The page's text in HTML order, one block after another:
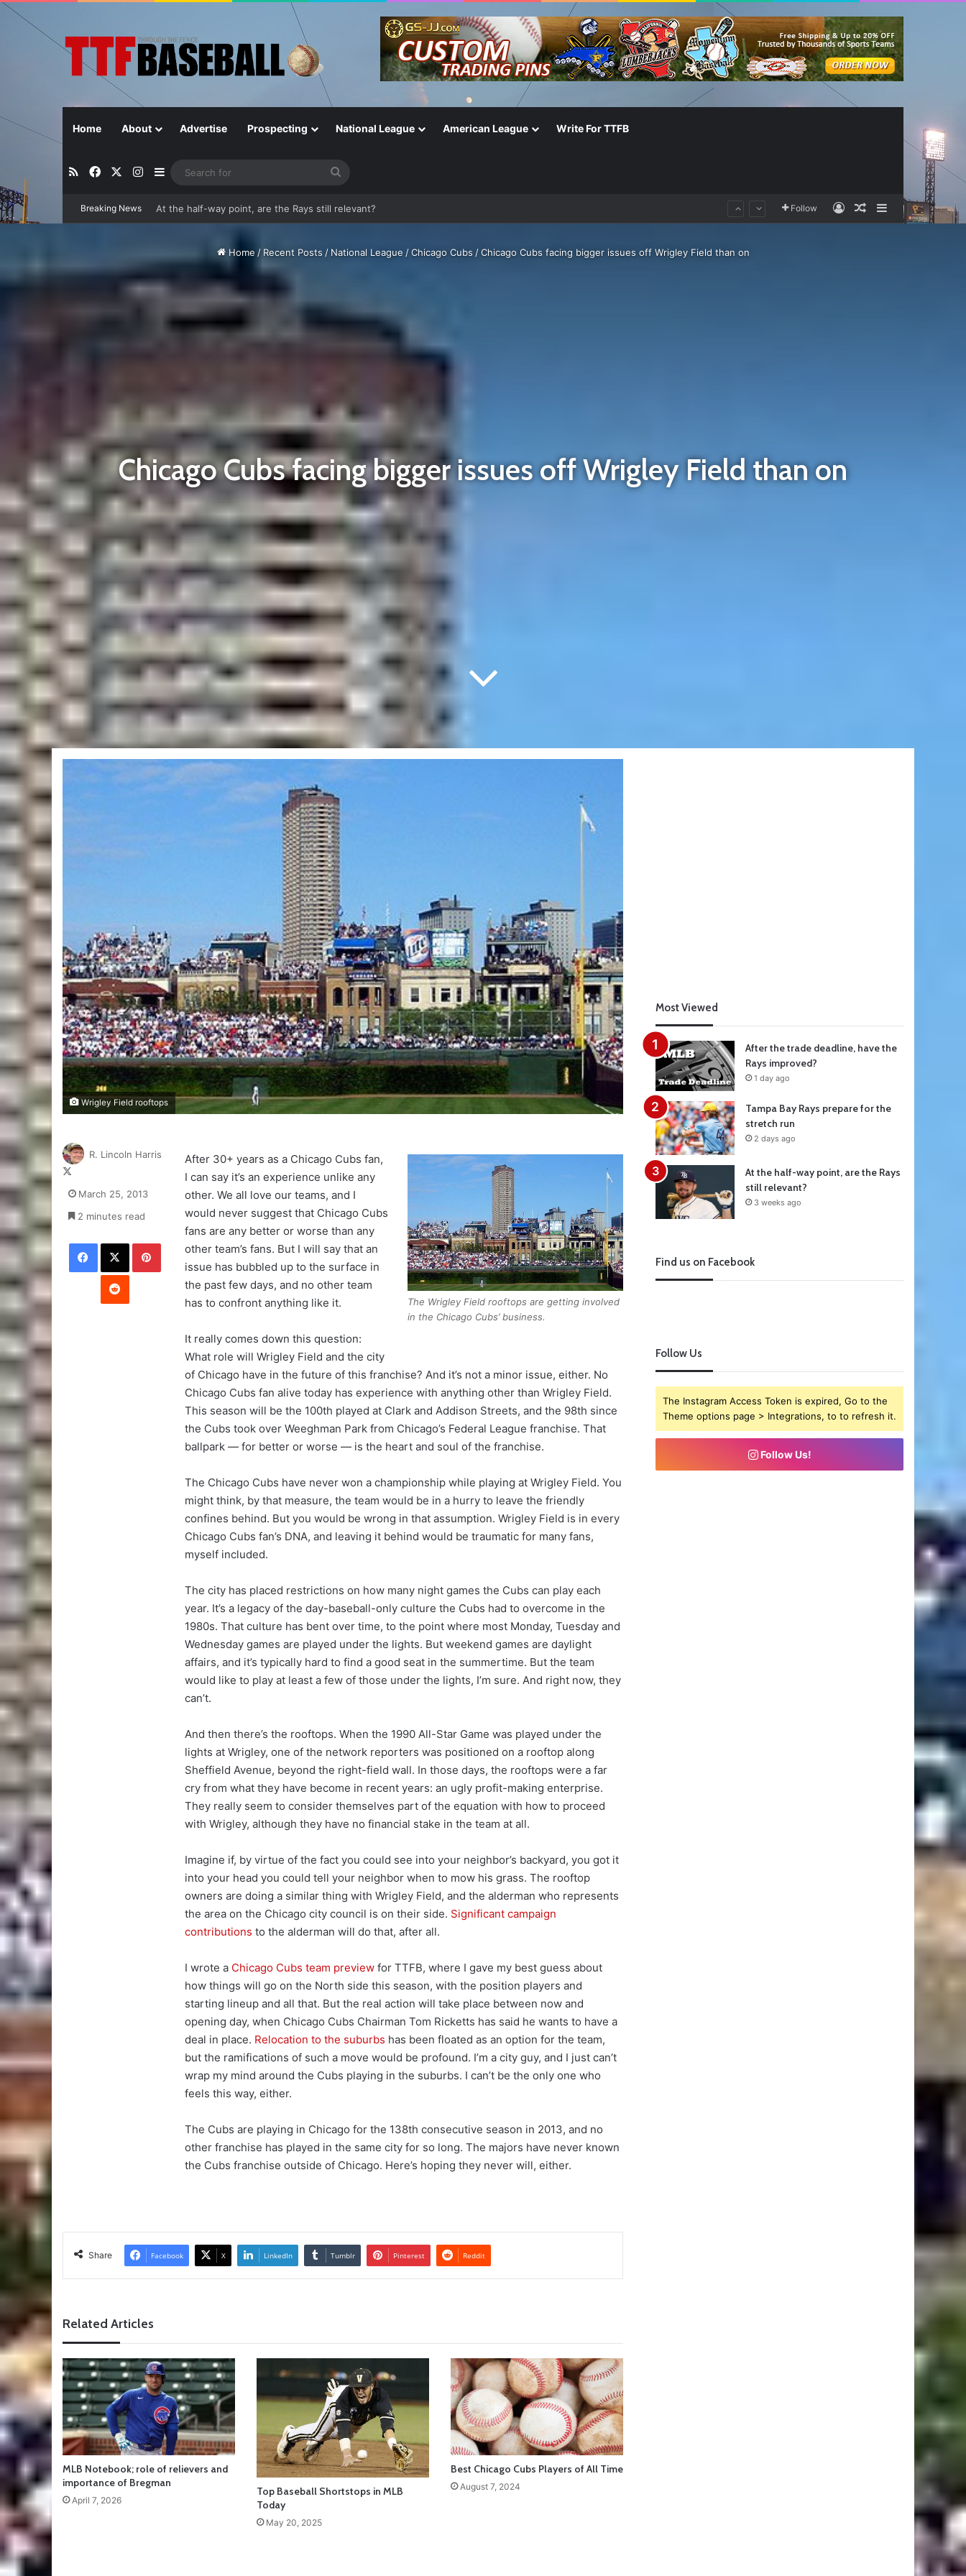
Home About Advertise Prospecting National League American League Write For TTFB
RSSFacebookInstagram
Sidebar
Breaking News Closer in Baseball: Why the Role Is One of the Most Important in the Game Follow Log InRandom Article
Sidebar
Home / Recent Posts / National League / Chicago Cubs / Chicago Cubs facing bigger issues off Wrigley Field than on
Chicago Cubs facing bigger issues off Wrigley Field than on
Wrigley Field rooftops
The Wrigley Field rooftops are getting involved
in the Chicago Cubs’ business.
After 30+ years as a Chicago Cubs fan,
I can say it’s an experience unlike any
other. We all love our teams, and I
would never suggest that Chicago Cubs
fans are any better or worse than any
other team’s fans. But I will say that an
issue has bubbled up to the surface in
the past few days, and no other team
has to confront anything like it.
It really comes down this question:
What role will Wrigley Field and the city
of Chicago have in the future of this franchise? And it’s not a minor issue, either. No
Chicago Cubs fan alive today has experience with anything other than Wrigley Field.
This season will be the 100th played at Clark and Addison Streets, and the 98th since
the Cubs took over Weeghman Park from Chicago’s Federal League franchise. That
ballpark — for better or worse — is the heart and soul of the franchise.
The Chicago Cubs have never won a championship while playing at Wrigley Field. You
might think, by that measure, the team would be in a hurry to leave the friendly
confines behind. But you would be wrong in that assumption. Wrigley Field is in every
Chicago Cubs fan’s DNA, and leaving it behind would be traumatic for many fans,
myself included.
The city has placed restrictions on how many night games the Cubs can play each
year. It’s a legacy of the day-baseball-only culture the Cubs had to overcome in the
1980s. That culture has bent over time, to the point where most Monday, Tuesday and
Wednesday games are played under the lights. But weekend games are daylight
affairs, and it’s typically hard to find a good seat in the summertime. But the team
would like to play at least a few of those under the lights, I’m sure. And right now, they
can’t.
And then there’s the rooftops. When the 1990 All-Star Game was played under the
lights at Wrigley, one of the network reporters was positioned on a rooftop along
Sheffield Avenue, beyond the right-field wall. In those days, the rooftops were a far
cry from what they have become in recent years: an ugly profit-making enterprise.
They really seem to consider themselves part of the equation with how to proceed
with Wrigley, although they have no financial stake in the team at all.
Imagine if, by virtue of the fact you could see into your neighbor’s backyard, you got it
into your head you could tell your neighbor when to mow his grass. The rooftop
owners are doing a similar thing with Wrigley Field, and the alderman who represents
the area on the Chicago city council is on their side. Significant campaign
contributions to the alderman will do that, after all.
I wrote a Chicago Cubs team preview for TTFB, where I gave my best guess about
how things will go on the North side this season, with the position players and
starting lineup and all that. But the real action will take place between now and
opening day, when Chicago Cubs Chairman Tom Ricketts has said he wants to have a
deal in place. Relocation to the suburbs has been floated as an option for the team,
but the ramifications of such a move would be profound. I’m a city guy, and I just can’t
wrap my mind around the Cubs playing in the suburbs. I can’t be the only one who
feels this way, either.
The Cubs are playing in Chicago for the 138th consecutive season in 2013, and no
other franchise has played in the same city for so long. The majors have never known
the Cubs franchise outside of Chicago. Here’s hoping they never will, either.
R. Lincoln Harris
X
March 25, 2013
2 minutes read
Facebook
X Pinterest
Reddit
Share Facebook X LinkedIn Tumblr Pinterest Reddit
Related Articles
MLB Notebook; role of relievers and
importance of Bregman
April 7, 2026
Top Baseball Shortstops in MLB
Today
May 20, 2025
Best Chicago Cubs Players of All Time
August 7, 2024
Most Viewed
After the trade deadline, have the
Rays improved?
1 day ago
Tampa Bay Rays prepare for the
stretch run
2 days ago
At the half-way point, are the Rays
still relevant?
3 weeks ago
Find us on Facebook
Follow Us
The Instagram Access Token is expired, Go to the
Theme options page > Integrations, to to refresh it.
Follow Us!